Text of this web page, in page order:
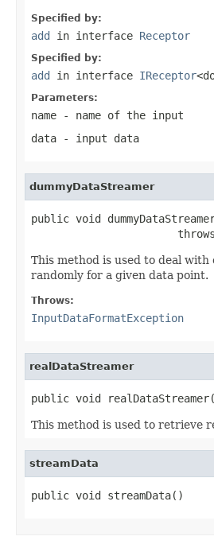
Specified by:
add in interface Receptor
Specified by:
add in interface IReceptor
Parameters:
name - name of the input
data - input data
dummyDataStreamer
public void
This method is used to deal
randomly for a given data point.
Throws:
InputDataFormatException
realDataStreamer
public void
This method is used to retrieve
streamData
public void streamData()